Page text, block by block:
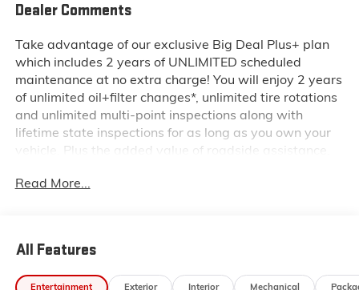
Dealer Comments
Take advantage of our exclusive Big Deal Plus+ plan
which includes 2 years of UNLIMITED scheduled
maintenance at no extra charge! You will enjoy 2 years
of unlimited oil+filter changes*, unlimited tire rotations
and unlimited multi-point inspections along with
lifetime state inspections for as long as you own your
vehicle. Plus the added value of roadside assistance,
more! All of this at no extra charge and included with
buyers, and will always give you a fair and honest
value for your trade.
Read More...
All Features
Entertainment Exterior Interior Mechanical